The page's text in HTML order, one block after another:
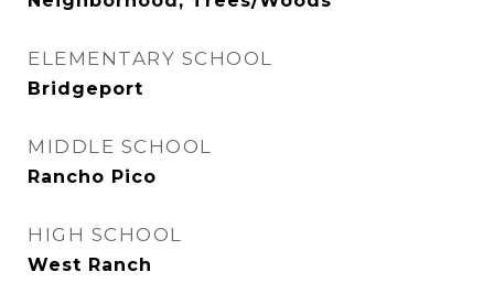
ELEMENTARY SCHOOL
Bridgeport
MIDDLE SCHOOL
Rancho Pico
HIGH SCHOOL
West Ranch